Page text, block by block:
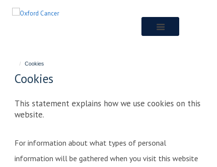
Cookies
Cookies
This statement explains how we use cookies on this
website.
For information about what types of personal
information will be gathered when you visit this website